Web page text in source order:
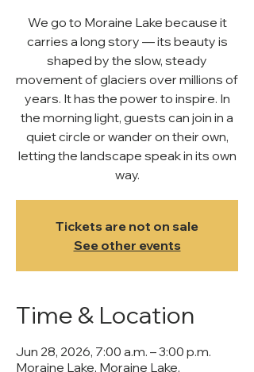
We go to Moraine Lake because it
carries a long story — its beauty is
shaped by the slow, steady
movement of glaciers over millions of
years. It has the power to inspire. In
the morning light, guests can join in a
quiet circle or wander on their own,
letting the landscape speak in its own
way.
Tickets are not on sale
See other events
Time & Location
Jun 28, 2026, 7:00 a.m. – 3:00 p.m.
Moraine Lake, Moraine Lake,